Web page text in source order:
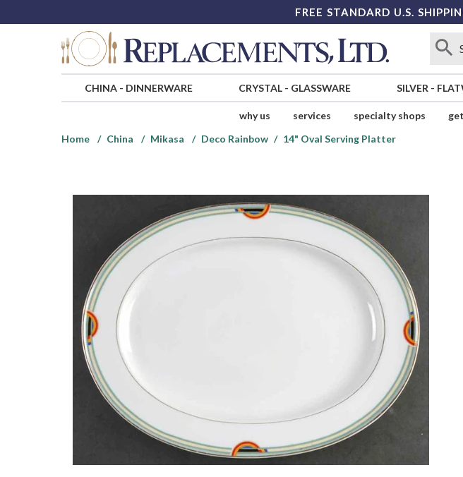
FREE STANDARD U.S.
CHINA- DINNERWARE CRYSTAL- GLASSWARE SILVER -
why us services specialty shops
Home
China Mikasa Deco Rainbow 14" Oval Serving Platter